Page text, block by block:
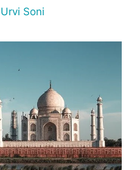
Urvi Soni